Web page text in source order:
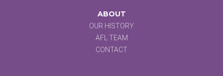
ABOUT
OUR HISTORY
AFL TEAM
CONTACT